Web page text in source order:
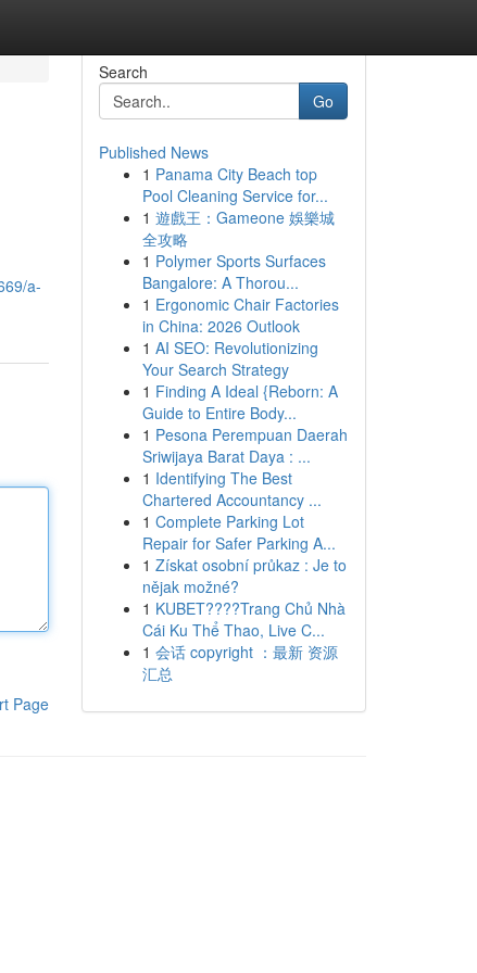
a-
Page
Search
Go
Published News
1 Panama City Beach top
Pool Cleaning Service for...
1 遊戲王：Gameone 娛樂城
全攻略
1 Polymer Sports Surfaces
Bangalore: A Thorou...
1 Ergonomic Chair Factories
in China: 2026 Outlook
1 AI SEO: Revolutionizing
Your Search Strategy
1 Finding A Ideal {Reborn: A
Guide to Entire Body...
1 Pesona Perempuan Daerah
Sriwijaya Barat Daya : ...
1 Identifying The Best
Chartered Accountancy ...
1 Complete Parking Lot
Repair for Safer Parking A...
1 Získat osobní průkaz : Je to
nějak možné?
1 KUBET????️Trang Chủ Nhà
Cái Ku Thể Thao, Live C...
1 会话 copyright ：最新 资源
汇总